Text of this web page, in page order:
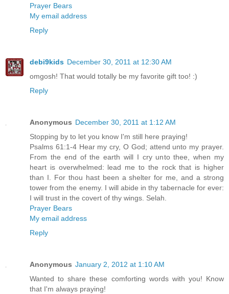
Prayer Bears
My email address
Reply
debi9kids December 30, 2011 at 12:30 AM
omgosh! That would totally be my favorite gift too! :)
Reply
Anonymous December 30, 2011 at 1:12 AM
Stopping by to let you know I'm still here praying!
Psalms 61:1-4 Hear my cry, O God; attend unto my prayer.
From the end of the earth will I cry unto thee, when my
heart is overwhelmed: lead me to the rock that is higher
than I. For thou hast been a shelter for me, and a strong
tower from the enemy. I will abide in thy tabernacle for ever:
I will trust in the covert of thy wings. Selah.
Prayer Bears
My email address
Reply
Anonymous January 2, 2012 at 1:10 AM
Wanted to share these comforting words with you! Know
that I'm always praying!